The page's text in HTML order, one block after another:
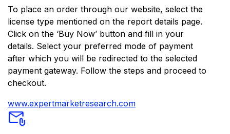
To place an order through our website, select the
license type mentioned on the report details page.
Click on the ‘Buy Now’ button and fill in your
details. Select your preferred mode of payment
after which you will be redirected to the selected
payment gateway. Follow the steps and proceed to
checkout.
www.expertmarketresearch.com